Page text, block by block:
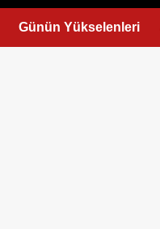
Günün Yükselenleri